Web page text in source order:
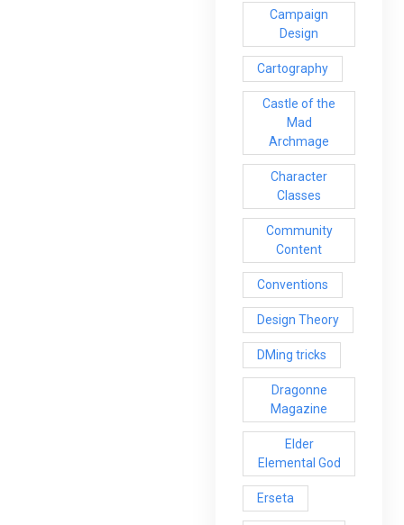
Campaign
Design
Cartography
Castle of the
Mad
Archmage
Character
Classes
Community
Content
Conventions
Design Theory
DMing tricks
Dragonne
Magazine
Elder
Elemental God
Erseta